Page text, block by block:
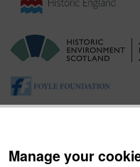
Manage your